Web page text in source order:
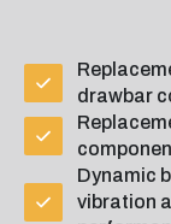
drawbar
Dynamic
vibration